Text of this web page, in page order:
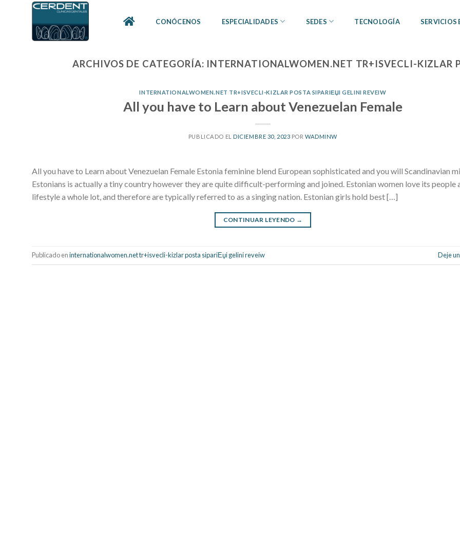
CONÓCENOS ESPECIALIDADES SEDES TECNOLOGÍA SERVICIOS
ARCHIVOS DE CATEGORÍA: INTERNATIONALWOMEN.NET TR+ISVECLI-KIZLAR
INTERNATIONALWOMEN.NET TR+ISVECLI-KIZLAR POSTA SIPARIЕЏI GELINI REVEIW
All you have to Learn about Venezuelan Female
PUBLICADO ELDICIEMBRE 30, 2023 PORWADMINW
All you have to Learn about Venezuelan Female Estonia feminine blend European sophisticated and you will Scandinavian
Estonians is actually a tiny country however they are quite difficult-performing and joined. Estonian women love its people
lifestyle a whole lot, and therefore are typically referred to as a singing nation. Estonian girls hold best […]
CONTINUAR LEYENDO →
Publicado eninternationalwomen.net tr+isvecli-kizlar posta sipariЕџi gelini reveiw Deje